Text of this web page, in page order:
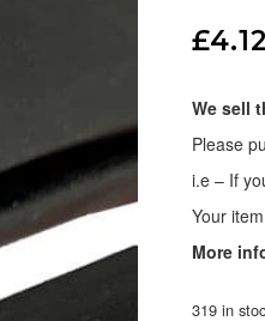
£4.12
We sell
Please
i.e – If
Your
More
319 in